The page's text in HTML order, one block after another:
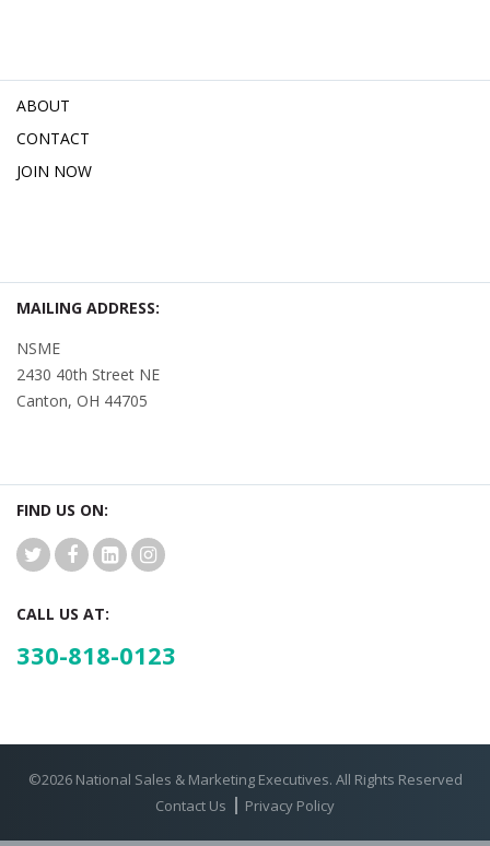
ABOUT
CONTACT
JOIN NOW
MAILING ADDRESS:
NSME
2430 40th Street NE
Canton, OH 44705
FIND US ON:
CALL US AT:
330-818-0123
©2026 National Sales & Marketing Executives. All Rights Reserved
Contact Us
Privacy Policy